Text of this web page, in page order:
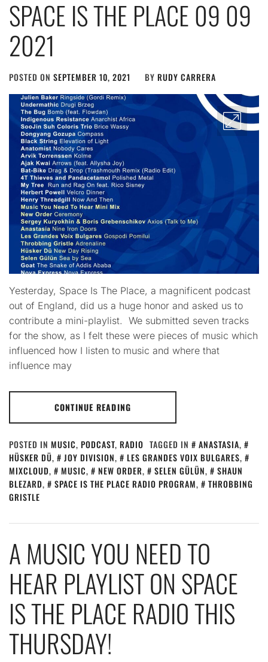
SPACE IS THE PLACE 09 09
2021
POSTED ON SEPTEMBER 10, 2021 BY RUDY CARRERA
Yesterday, Space Is The Place, a magnificent podcast
out of England, did us a huge honor and asked us to
contribute a mini-playlist. We submitted seven tracks
for the show, as I felt these were pieces of music which
influenced how I listen to music and where that
influence may
CONTINUE READING
POSTED IN MUSIC, PODCAST, RADIO TAGGED IN ANASTASIA,
HÜSKER DÜ, JOY DIVISION, LES GRANDES VOIX BULGARES,
MIXCLOUD, MUSIC, NEW ORDER, SELEN GÜLÜN,
SHAUN
BLEZARD, SPACE IS THE PLACE RADIO PROGRAM,
THROBBING
GRISTLE
A MUSIC YOU NEED TO
HEAR PLAYLIST ON SPACE
IS THE PLACE RADIO THIS
THURSDAY!